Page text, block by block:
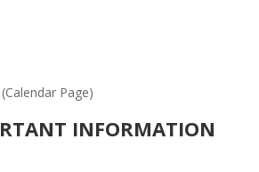
Page)
INFORMATION